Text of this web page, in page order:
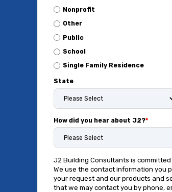
Nonprofit
Other
Public
School
Single Family Residence
State
How did you hear about J2?*
J2 Building Consultants is
We use the contact information you
your request and our products and
that we may contact you by phone,